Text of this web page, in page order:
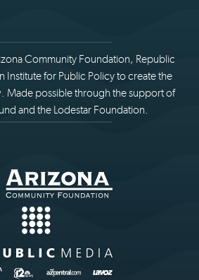
Community Foundation, Republic
Institute for Public Policy to create the
Made possible through the support of
and the Lodestar Foundation.